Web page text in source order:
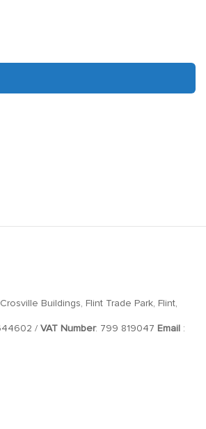
Buildings, Flint Trade Park, Flint,
/ VAT Number: 799 819047 Email :